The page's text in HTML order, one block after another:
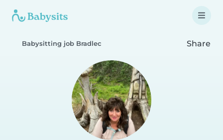
Babysitting job Bradlec Share